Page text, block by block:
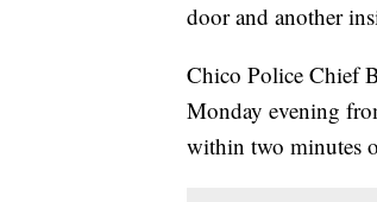
door and another
Chico Police Chief
Monday evening
within two minutes